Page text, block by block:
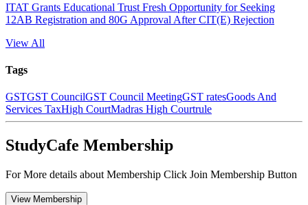
ITAT Grants Educational Trust Fresh Opportunity for Seeking
12AB Registration and 80G Approval After CIT(E) Rejection
View All
Tags
GSTGST CouncilGST Council MeetingGST ratesGoods And
Services TaxHigh CourtMadras High Courtrule
StudyCafe Membership
For More details about Membership Click Join Membership Button
View Membership